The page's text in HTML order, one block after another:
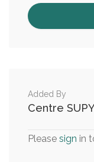
Added By
Centre
Please sign in